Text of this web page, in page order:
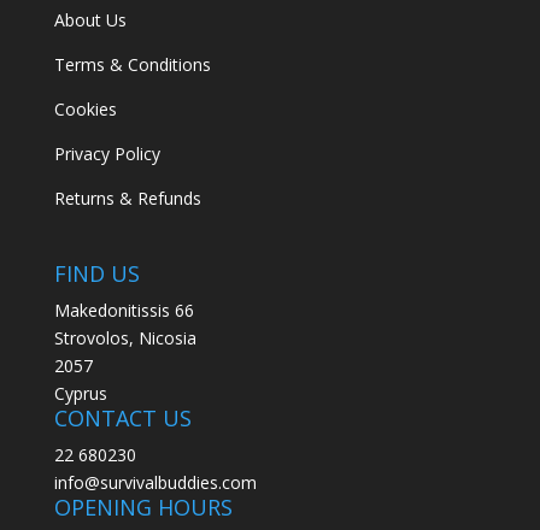
About Us
Terms & Conditions
Cookies
Privacy Policy
Returns & Refunds
FIND US
Makedonitissis 66
Strovolos, Nicosia
2057
Cyprus
CONTACT US
22 680230
info@survivalbuddies.com
OPENING HOURS